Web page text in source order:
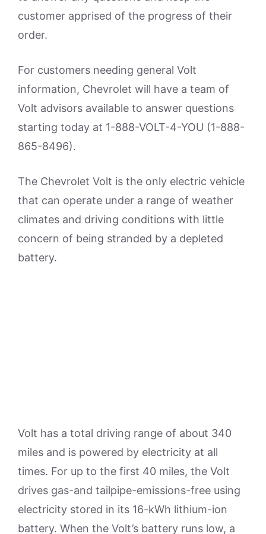
customer apprised of the progress of their
order.
For customers needing general Volt
information, Chevrolet will have a team of
Volt advisors available to answer questions
starting today at 1-888-VOLT-4-YOU (1-888-
865-8496).
The Chevrolet Volt is the only electric vehicle
that can operate under a range of weather
climates and driving conditions with little
concern of being stranded by a depleted
battery.
Volt has a total driving range of about 340
miles and is powered by electricity at all
times. For up to the first 40 miles, the Volt
drives gas-and tailpipe-emissions-free using
electricity stored in its 16-kWh lithium-ion
battery. When the Volt’s battery runs low, a